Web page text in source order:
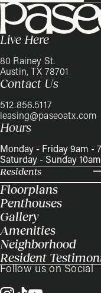
Live Here
80 Rainey St.
Austin, TX 78701
Contact Us
512.856.5117
leasing@paseoatx.com
Hours
Monday - Friday 9am -
Saturday - Sunday
Residents
Floorplans
Penthouses
Gallery
Amenities
Neighborhood
Resident
Follow us on Social